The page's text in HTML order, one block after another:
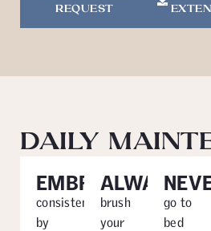
REQUEST
DAILY
EMBRACE
consistency
by
ALWAYS
brush
your
go to
bed